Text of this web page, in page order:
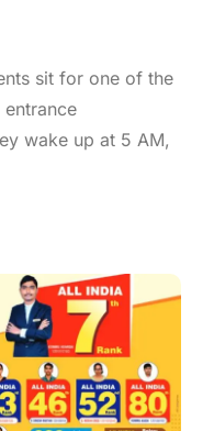
sit for one of the
wake up at 5 AM,